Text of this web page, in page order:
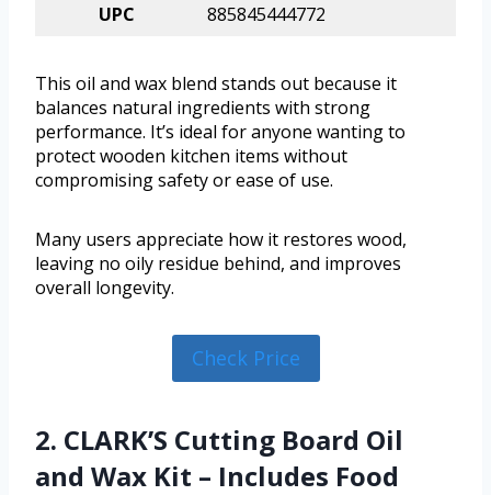
UPC
885845444772
This oil and wax blend stands out because it
balances natural ingredients with strong
performance. It’s ideal for anyone wanting to
protect wooden kitchen items without
compromising safety or ease of use.
Many users appreciate how it restores wood,
leaving no oily residue behind, and improves
overall longevity.
Check Price
2. CLARK’S Cutting Board Oil
and Wax Kit – Includes Food